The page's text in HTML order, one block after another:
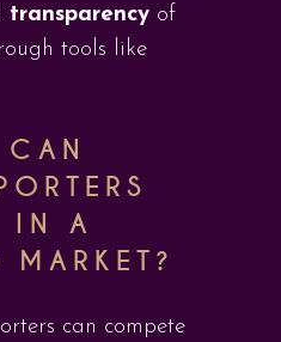
transparency of
tools like
IN A
MARKET?
can compete